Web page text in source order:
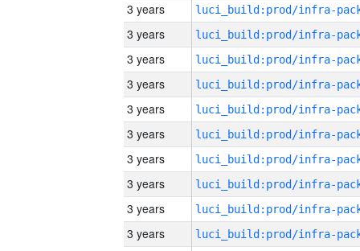
3 years
3 years
3 years
3 years
3 years
3 years
3 years
3 years
3 years
3 years